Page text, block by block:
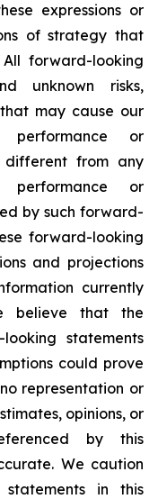
expressions or
of strategy that
forward-looking
unknown risks,
may cause our
performance or
different from any
performance or
by such forward-
forward-looking
and projections
currently
believe that the
statements
could prove
representation or
opinions, or
by this
We caution
in this